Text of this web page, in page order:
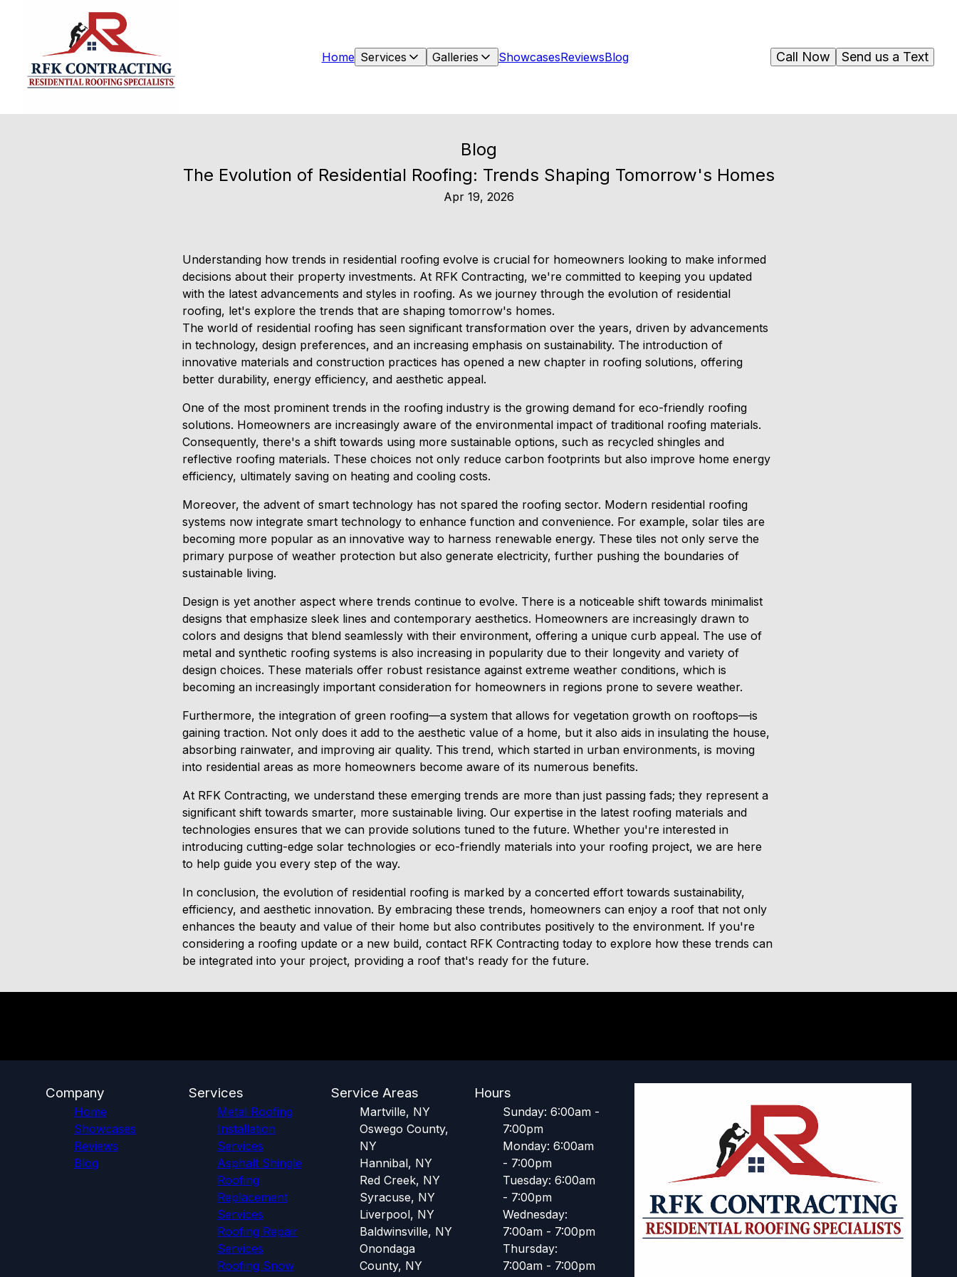
Home Services Galleries ShowcasesReviewsBlog Send us a Text
Call Now
Blog
The Evolution of Residential Roofing: Trends Shaping Tomorrow's Homes
Apr 19, 2026
Understanding how trends in residential roofing evolve is crucial for homeowners looking to make informed
decisions about their property investments. At RFK Contracting, we're committed to keeping you updated
with the latest advancements and styles in roofing. As we journey through the evolution of residential
roofing, let's explore the trends that are shaping tomorrow's homes.
The world of residential roofing has seen significant transformation over the years, driven by advancements
in technology, design preferences, and an increasing emphasis on sustainability. The introduction of
innovative materials and construction practices has opened a new chapter in roofing solutions, offering
better durability, energy efficiency, and aesthetic appeal.
One of the most prominent trends in the roofing industry is the growing demand for eco-friendly roofing
solutions. Homeowners are increasingly aware of the environmental impact of traditional roofing materials.
Consequently, there's a shift towards using more sustainable options, such as recycled shingles and
reflective roofing materials. These choices not only reduce carbon footprints but also improve home energy
efficiency, ultimately saving on heating and cooling costs.
Moreover, the advent of smart technology has not spared the roofing sector. Modern residential roofing
systems now integrate smart technology to enhance function and convenience. For example, solar tiles are
becoming more popular as an innovative way to harness renewable energy. These tiles not only serve the
primary purpose of weather protection but also generate electricity, further pushing the boundaries of
sustainable living.
Design is yet another aspect where trends continue to evolve. There is a noticeable shift towards minimalist
designs that emphasize sleek lines and contemporary aesthetics. Homeowners are increasingly drawn to
colors and designs that blend seamlessly with their environment, offering a unique curb appeal. The use of
metal and synthetic roofing systems is also increasing in popularity due to their longevity and variety of
design choices. These materials offer robust resistance against extreme weather conditions, which is
becoming an increasingly important consideration for homeowners in regions prone to severe weather.
Furthermore, the integration of green roofing—a system that allows for vegetation growth on rooftops—is
gaining traction. Not only does it add to the aesthetic value of a home, but it also aids in insulating the house,
absorbing rainwater, and improving air quality. This trend, which started in urban environments, is moving
into residential areas as more homeowners become aware of its numerous benefits.
At RFK Contracting, we understand these emerging trends are more than just passing fads; they represent a
significant shift towards smarter, more sustainable living. Our expertise in the latest roofing materials and
technologies ensures that we can provide solutions tuned to the future. Whether you're interested in
introducing cutting-edge solar technologies or eco-friendly materials into your roofing project, we are here
to help guide you every step of the way.
In conclusion, the evolution of residential roofing is marked by a concerted effort towards sustainability,
efficiency, and aesthetic innovation. By embracing these trends, homeowners can enjoy a roof that not only
enhances the beauty and value of their home but also contributes positively to the environment. If you're
considering a roofing update or a new build, contact RFK Contracting today to explore how these trends can
be integrated into your project, providing a roof that's ready for the future.
Company
Home
Showcases
Reviews
Blog
Services
Metal Roofing
Installation
Services
Asphalt Shingle
Roofing
Replacement
Services
Roofing Repair
Services
Roofing Snow
Service Areas
Martville, NY
Oswego County,
NY
Hannibal, NY
Red Creek, NY
Syracuse, NY
Liverpool, NY
Baldwinsville, NY
Onondaga
County, NY
Hours
Sunday: 6:00am -
7:00pm
Monday: 6:00am
- 7:00pm
Tuesday: 6:00am
- 7:00pm
Wednesday:
7:00am - 7:00pm
Thursday:
7:00am - 7:00pm